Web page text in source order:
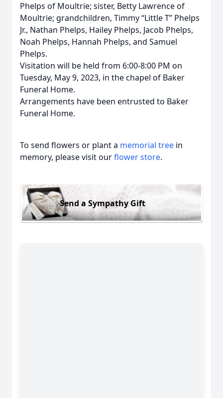
Phelps of Moultrie; sister, Betty Lawrence of
Moultrie; grandchildren, Timmy “Little T” Phelps
Jr., Nathan Phelps, Hailey Phelps, Jacob Phelps,
Noah Phelps, Hannah Phelps, and Samuel
Phelps.
Visitation will be held from 6:00-8:00 PM on
Tuesday, May 9, 2023, in the chapel of Baker
Funeral Home.
Arrangements have been entrusted to Baker
Funeral Home.
To send flowers or plant a memorial tree in
memory, please visit ourflower store.
Send a Sympathy Gift